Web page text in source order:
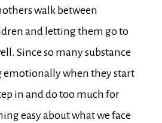
walk between
and letting them go to
Since so many substance
emotionally when they start
in and do too much for
easy about what we face